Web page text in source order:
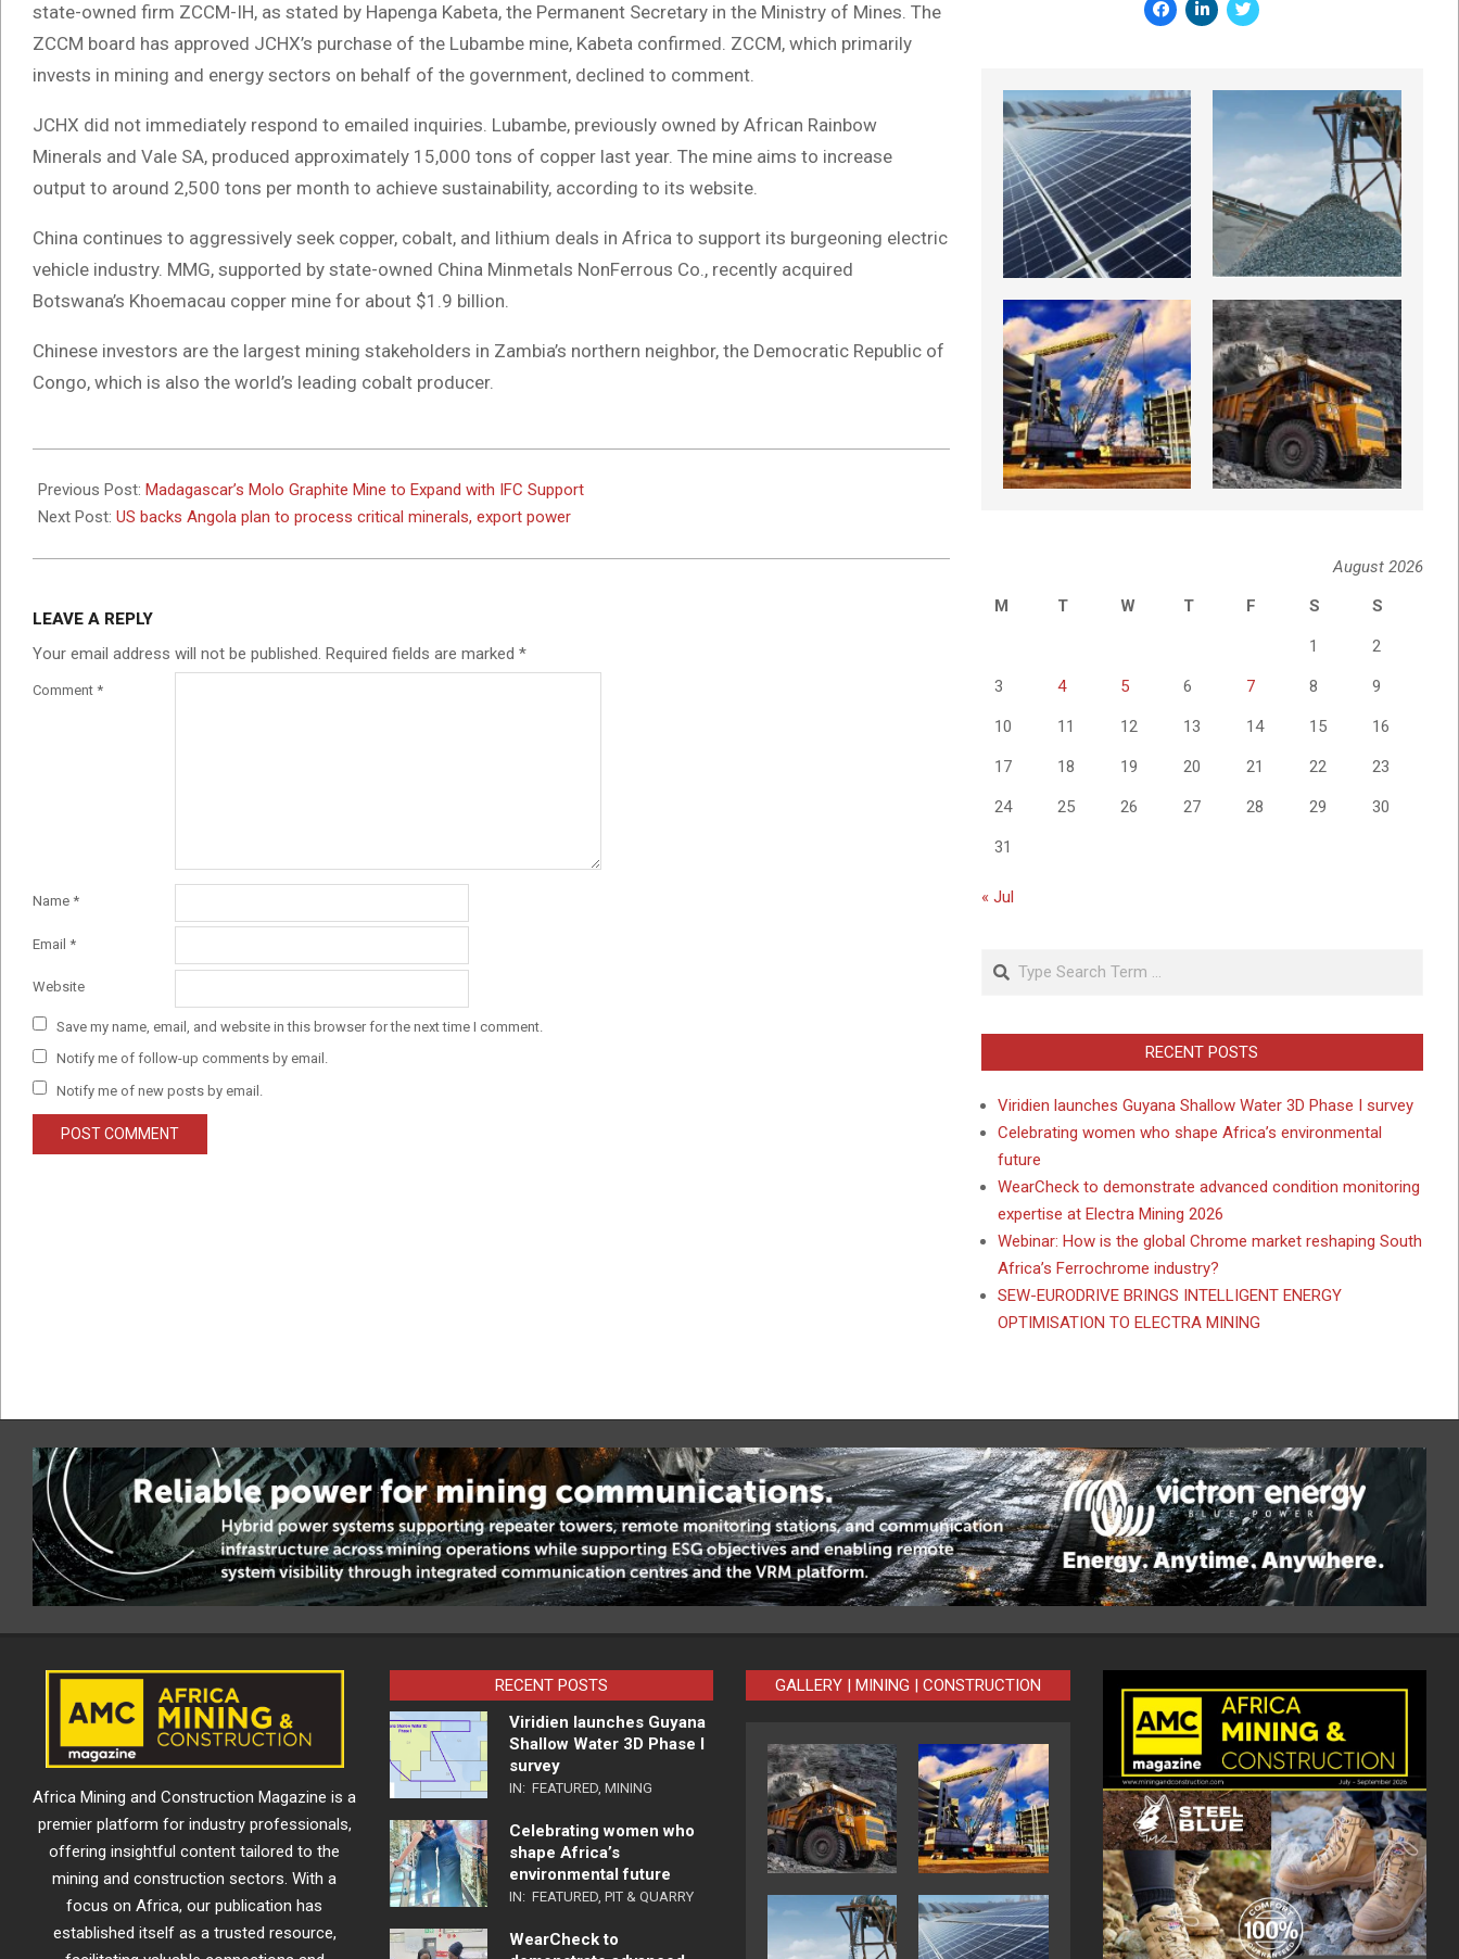
state-owned firm ZCCM-IH, as stated by Hapenga Kabeta, the Permanent Secretary in the Ministry of Mines. The
ZCCM board has approved JCHX’s purchase of the Lubambe mine, Kabeta confirmed. ZCCM, which primarily
invests in mining and energy sectors on behalf of the government, declined to comment.
JCHX did not immediately respond to emailed inquiries. Lubambe, previously owned by African Rainbow
Minerals and Vale SA, produced approximately 15,000 tons of copper last year. The mine aims to increase
output to around 2,500 tons per month to achieve sustainability, according to its website.
China continues to aggressively seek copper, cobalt, and lithium deals in Africa to support its burgeoning electric
vehicle industry. MMG, supported by state-owned China Minmetals NonFerrous Co., recently acquired
Botswana’s Khoemacau copper mine for about $1.9 billion.
Chinese investors are the largest mining stakeholders in Zambia’s northern neighbor, the Democratic Republic of
Congo, which is also the world’s leading cobalt producer.
06-
24
Previous Post: Madagascar’s Molo Graphite Mine to Expand with IFC Support
Next Post: US backs Angola plan to process critical minerals, export power
LEAVE A REPLY
Your email address will not be published. Required fields are marked *
Comment *
Name *
Email *
Website
Save my name, email, and website in this browser for the next time I comment.
Notify me of follow-up comments by email.
Notify me of new posts by email.
August 2026
M
T W T F S S
1 2
3 4 5 6 7 8 9
10 11 12 13 14 15 16
17 18 19 20 21 22 23
24 25 26 27 28 29 30
31
« Jul
Search
RECENT POSTS
Viridien launches Guyana Shallow Water 3D Phase I survey
Celebrating women who shape Africa’s environmental
future
WearCheck to demonstrate advanced condition monitoring
expertise at Electra Mining 2026
Webinar: How is the global Chrome market reshaping South
Africa’s Ferrochrome industry?
SEW-EURODRIVE BRINGS INTELLIGENT ENERGY
OPTIMISATION TO ELECTRA MINING
Africa Mining and Construction Magazine is a
premier platform for industry professionals,
offering insightful content tailored to the
mining and construction sectors. With a
focus on Africa, our publication has
established itself as a trusted resource,
RECENT POSTS
Viridien launches Guyana
Shallow Water 3D Phase I
survey
IN: FEATURED, MINING
Celebrating women who
shape Africa’s
environmental future
IN: FEATURED, PIT & QUARRY
WearCheck to
GALLERY | MINING | CONSTRUCTION